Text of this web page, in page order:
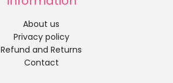
About us
Privacy policy
Refund and Returns
Contact